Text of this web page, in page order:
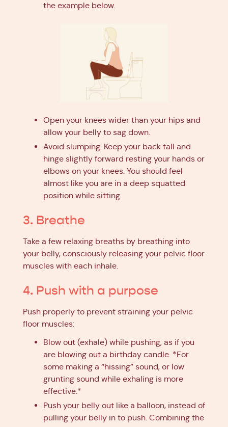
the example below.
Open your knees wider than your hips and
allow your belly to sag down.
Avoid slumping. Keep your back tall and
hinge slightly forward resting your hands or
elbows on your knees. You should feel
almost like you are in a deep squatted
position while sitting.
3. Breathe
Take a few relaxing breaths by breathing into
your belly, consciously releasing your pelvic floor
muscles with each inhale.
4. Push with a purpose
Push properly to prevent straining your pelvic
floor muscles:
Blow out (exhale) while pushing, as if you
are blowing out a birthday candle. *For
some making a “hissing” sound, or low
grunting sound while exhaling is more
effective.*
Push your belly out like a balloon, instead of
pulling your belly in to push. Combining the